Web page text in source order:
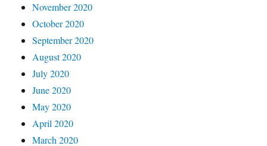
November 2020
October 2020
September 2020
August 2020
July 2020
June 2020
May 2020
April 2020
March 2020